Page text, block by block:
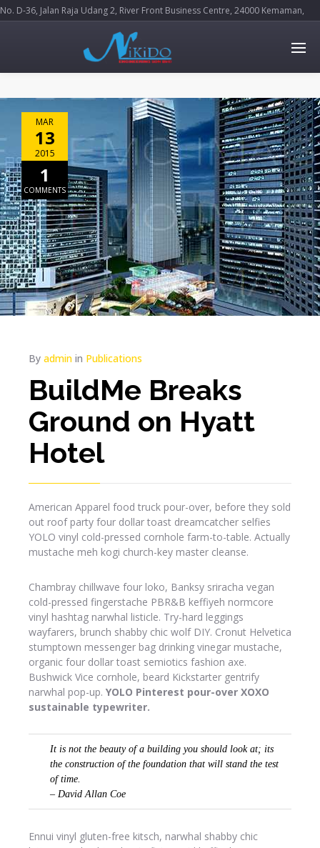
No. D-36, Jalan Raja Udang 2, River Front Business Centre, 24000 Kemaman,
MAR
13
2015
1
COMMENTS
By admin in Publications
BuildMe Breaks
Ground on Hyatt
Hotel
American Apparel food truck pour-over, before they sold
out roof party four dollar toast dreamcatcher selfies
YOLO vinyl cold-pressed cornhole farm-to-table. Actually
mustache meh kogi church-key master cleanse.
Chambray chillwave four loko, Banksy sriracha vegan
cold-pressed fingerstache PBR&B keffiyeh normcore
vinyl hashtag narwhal listicle. Try-hard leggings
wayfarers, brunch shabby chic wolf DIY. Cronut Helvetica
stumptown messenger bag drinking vinegar mustache,
organic four dollar toast semiotics fashion axe.
Bushwick Vice cornhole, beard Kickstarter gentrify
narwhal pop-up. YOLO Pinterest pour-over XOXO
sustainable typewriter.
It is not the beauty of a building you should look at; its
the construction of the foundation that will stand the test
of time.
– David Allan Coe
Ennui vinyl gluten-free kitsch, narwhal shabby chic